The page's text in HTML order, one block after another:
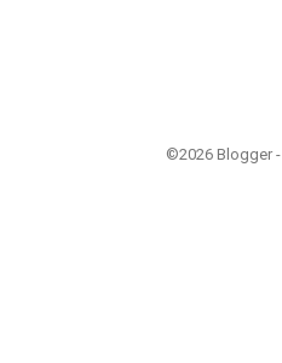
©2026 Blogger -